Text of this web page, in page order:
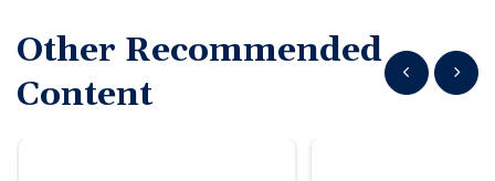
Other Recommended
Content
Show previous
Show